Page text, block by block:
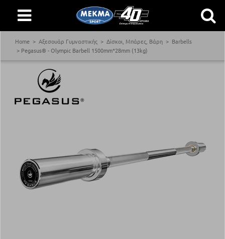
Home Αξεσουάρ Γυμναστικής Δίσκοι, Μπάρες, Βάρη
Barbells
Pegasus® - Olympic Barbell 1500mm*28mm (13kg)